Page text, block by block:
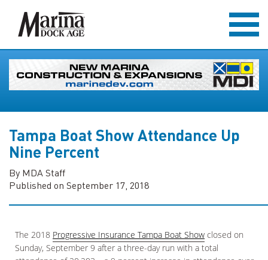
Tampa Boat Show Attendance Up
Nine Percent
By MDA Staff
Published on September 17, 2018
The 2018 Progressive Insurance Tampa Boat Show closed on
Sunday, September 9 after a three-day run with a total